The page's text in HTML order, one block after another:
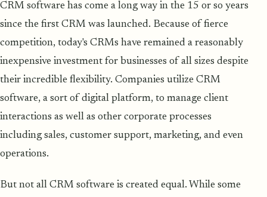
CRM software has come a long way in the 15 or so years
since the first CRM was launched. Because of fierce
competition, today's CRMs have remained a reasonably
inexpensive investment for businesses of all sizes despite
their incredible flexibility. Companies utilize CRM
software, a sort of digital platform, to manage client
interactions as well as other corporate processes
including sales, customer support, marketing, and even
operations.
But not all CRM software is created equal. While some